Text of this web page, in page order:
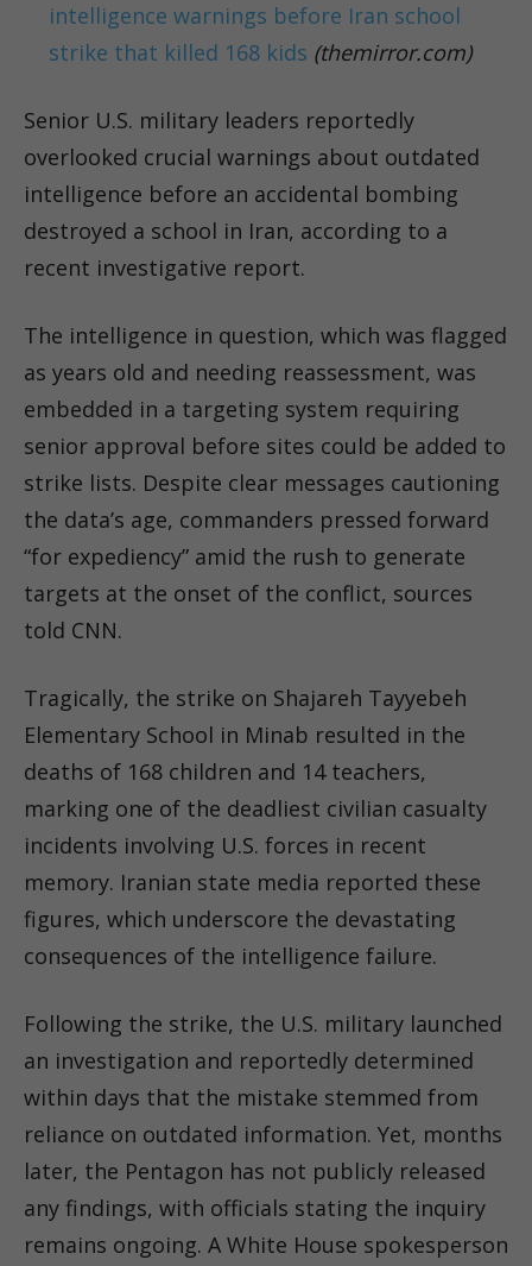
intelligence warnings before Iran school
strike that killed 168 kids (themirror.com)
Senior U.S. military leaders reportedly
overlooked crucial warnings about outdated
intelligence before an accidental bombing
destroyed a school in Iran, according to a
recent investigative report.
The intelligence in question, which was flagged
as years old and needing reassessment, was
embedded in a targeting system requiring
senior approval before sites could be added to
strike lists. Despite clear messages cautioning
the data’s age, commanders pressed forward
“for expediency” amid the rush to generate
targets at the onset of the conflict, sources
told CNN.
Tragically, the strike on Shajareh Tayyebeh
Elementary School in Minab resulted in the
deaths of 168 children and 14 teachers,
marking one of the deadliest civilian casualty
incidents involving U.S. forces in recent
memory. Iranian state media reported these
figures, which underscore the devastating
consequences of the intelligence failure.
Following the strike, the U.S. military launched
an investigation and reportedly determined
within days that the mistake stemmed from
reliance on outdated information. Yet, months
later, the Pentagon has not publicly released
any findings, with officials stating the inquiry
remains ongoing. A White House spokesperson